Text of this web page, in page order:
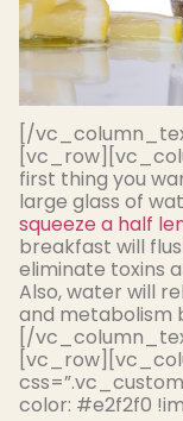
[/
first thing you
large glass of
squeeze a half
breakfast will
eliminate toxins
Also, water will
and metabolism
[/
color: #e2f2f0